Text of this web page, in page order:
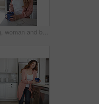
Thinking, woman and break with coffee, kitchen and daydream with caffeine, happy or wonder in house. Morning, reflection and person with tea on weekend, home and smile with memory, relax and remember